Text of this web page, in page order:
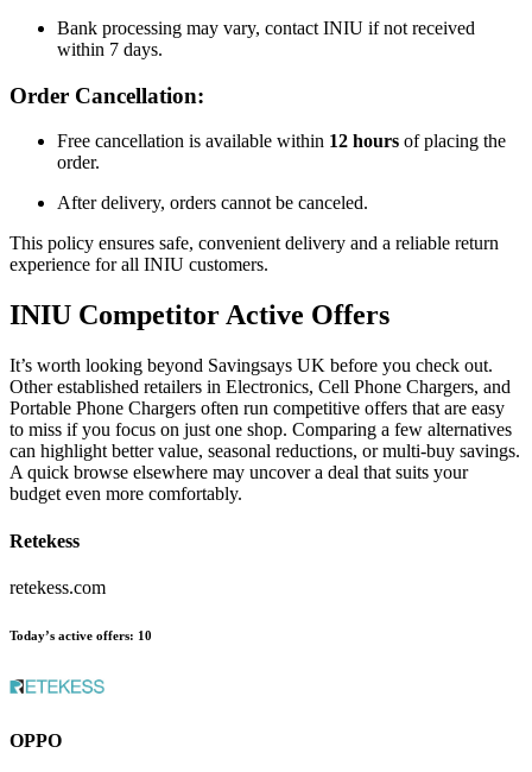
Bank processing may vary, contact INIU if not received
within 7 days.
Order Cancellation:
Free cancellation is available within 12 hours of placing the
order.
After delivery, orders cannot be canceled.
This policy ensures safe, convenient delivery and a reliable return
experience for all INIU customers.
INIU Competitor Active Offers
It’s worth looking beyond Savingsays UK before you check out.
Other established retailers in Electronics, Cell Phone Chargers, and
Portable Phone Chargers often run competitive offers that are easy
to miss if you focus on just one shop. Comparing a few alternatives
can highlight better value, seasonal reductions, or multi-buy savings.
A quick browse elsewhere may uncover a deal that suits your
budget even more comfortably.
Retekess
retekess.com
Today’s active offers: 10
OPPO